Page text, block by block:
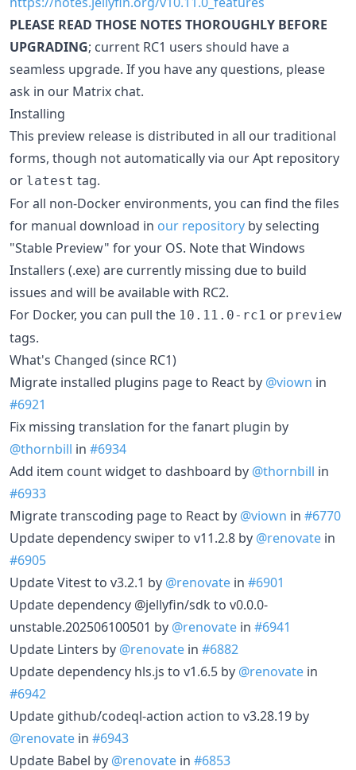
PLEASE READ THOSE NOTES THOROUGHLY BEFORE
UPGRADING; current RC1 users should have a
seamless upgrade. If you have any questions, please
ask in our Matrix chat.
Installing
This preview release is distributed in all our traditional
forms, though not automatically via our Apt repository
or latest tag.
For all non-Docker environments, you can find the files
for manual download in our repository by selecting
"Stable Preview" for your OS. Note that Windows
Installers (.exe) are currently missing due to build
issues and will be available with RC2.
For Docker, you can pull the 10.11.0-rc1 or preview
tags.
What's Changed (since RC1)
Migrate installed plugins page to React by @viown in
#6921
Fix missing translation for the fanart plugin by
@thornbill in #6934
Add item count widget to dashboard by @thornbill in
#6933
Migrate transcoding page to React by @viown in #6770
Update dependency swiper to v11.2.8 by @renovate in
#6905
Update Vitest to v3.2.1 by @renovate in #6901
Update dependency @jellyfin/sdk to v0.0.0-
unstable.202506100501 by @renovate in #6941
Update Linters by @renovate in #6882
Update dependency hls.js to v1.6.5 by @renovate in
#6942
Update github/codeql-action action to v3.28.19 by
@renovate in #6943
Update Babel by @renovate in #6853